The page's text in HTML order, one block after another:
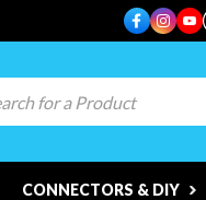
CONNECTORS & DIY